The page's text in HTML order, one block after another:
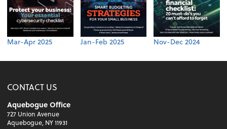
Mar-Apr 2025 Jan-Feb 2025 Nov-Dec 2024
CONTACT US
Aquebogue Office
727 Union Avenue
Aquebogue, NY 11931